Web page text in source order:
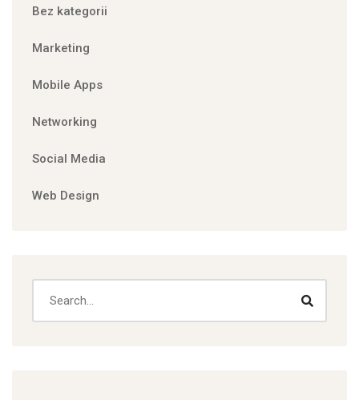
Bez kategorii
Marketing
Mobile Apps
Networking
Social Media
Web Design